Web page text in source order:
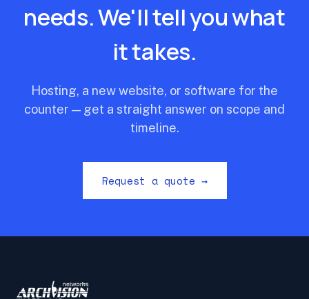
needs. We'll tell you what
it takes.
Hosting, a new website, or software for the
counter — get a straight answer on scope and
timeline.
Request a quote →